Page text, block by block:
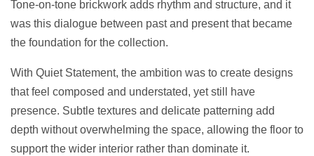
Tone-on-tone brickwork adds rhythm and structure, and it
was this dialogue between past and present that became
the foundation for the collection.
With Quiet Statement, the ambition was to create designs
that feel composed and understated, yet still have
presence. Subtle textures and delicate patterning add
depth without overwhelming the space, allowing the floor to
support the wider interior rather than dominate it.